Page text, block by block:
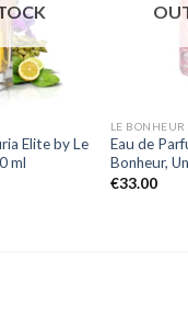
Elite by Le
ml
LE BONHEUR
Eau de
Bonheur,
€33.00